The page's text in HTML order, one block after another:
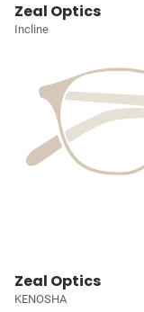
Zeal Optics
Incline
Zeal Optics
KENOSHA